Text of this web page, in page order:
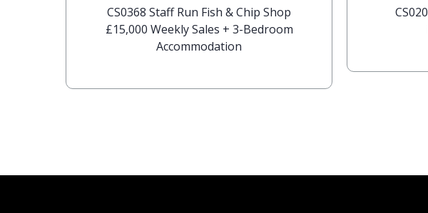
CS0368 Staff Run Fish & Chip Shop
£15,000 Weekly Sales + 3-Bedroom
Accommodation